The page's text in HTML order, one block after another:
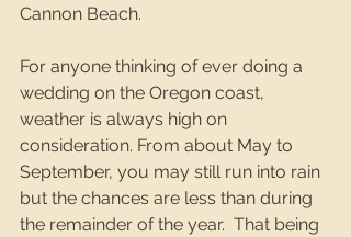
Cannon Beach.
For anyone thinking of ever doing a
wedding on the Oregon coast,
weather is always high on
consideration. From about May to
September, you may still run into rain
but the chances are less than during
the remainder of the year.  That being